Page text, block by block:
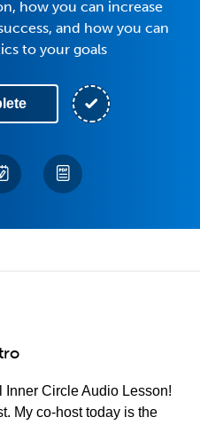
how you can increase
and how you can
to your goals
Inner Circle Audio Lesson!
My co-host today is the